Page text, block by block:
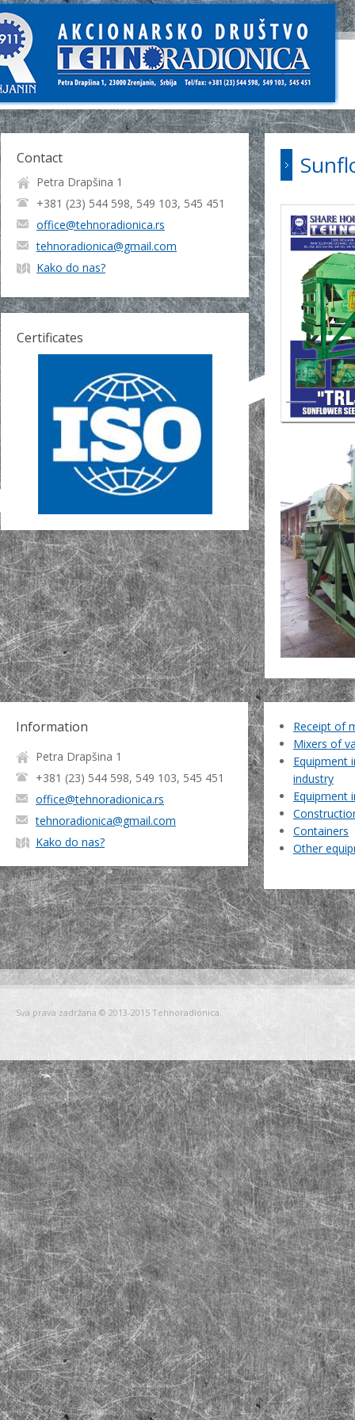
Contact
Petra Drapšina 1
+381 (23) 544 598, 549 103, 545 451
office@tehnoradionica.rs
tehnoradionica@gmail.com
Kako do nas?
Certificates
Information
Petra Drapšina 1
+381 (23) 544 598, 549 103, 545 451
office@tehnoradionica.rs
tehnoradionica@gmail.com
Kako do nas?
Receipt of
Mixers of
Equipment
industry
Equipment
Containers
Other
Sva prava zadržana © 2013-2015 Tehnoradionica.